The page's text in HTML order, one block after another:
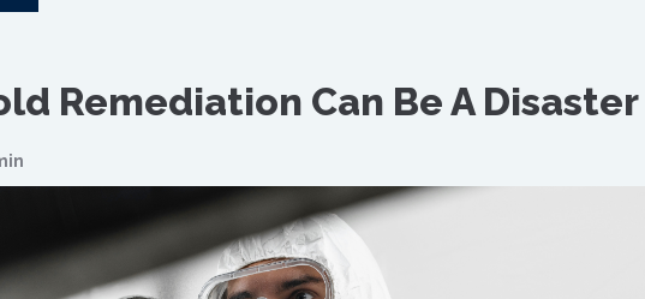
Remediation Can Be A Disaster